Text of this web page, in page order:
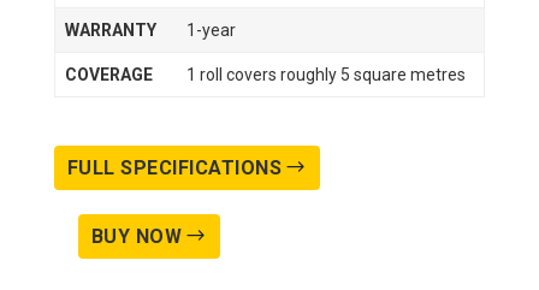
WARRANTY 1-year
COVERAGE 1 roll covers roughly 5 square metres
FULL SPECIFICATIONS
BUY NOW